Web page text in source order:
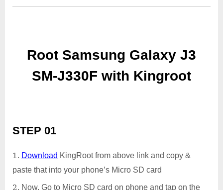
Root Samsung Galaxy J3
SM-J330F with Kingroot
STEP 01
Download KingRoot from above link and copy &
paste that into your phone’s Micro SD card
Now, Go to Micro SD card on phone and tap on the